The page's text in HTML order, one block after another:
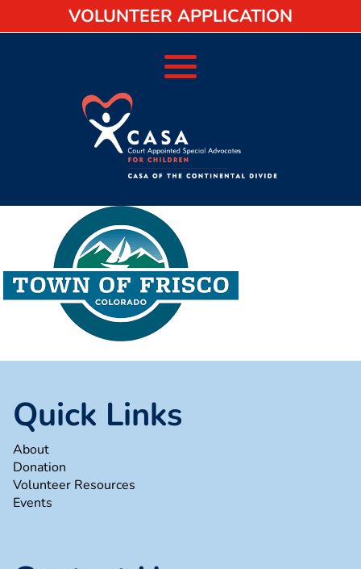
VOLUNTEER APPLICATION
Quick Links
About
Donation
Volunteer Resources
Events